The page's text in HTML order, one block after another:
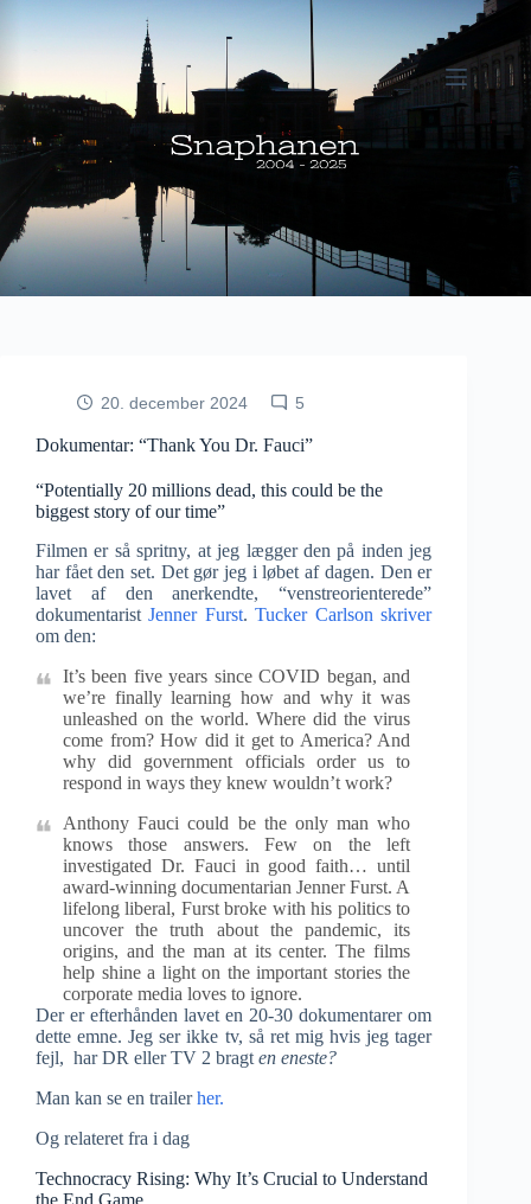
20. december 2024 5
Dokumentar: “Thank You Dr. Fauci”
“Potentially 20 millions dead, this could be the
biggest story of our time”
Filmen er så spritny, at jeg lægger den på inden jeg
har fået den set. Det gør jeg i løbet af dagen. Den er
lavet af den anerkendte, “venstreorienterede”
dokumentaristJenner Furst.Tucker Carlson skriver
om den:
It’s been five years since COVID began, and
we’re finally learning how and why it was
unleashed on the world. Where did the virus
come from? How did it get to America? And
why did government officials order us to
respond in ways they knew wouldn’t work?
Anthony Fauci could be the only man who
knows those answers. Few on the left
investigated Dr. Fauci in good faith… until
award-winning documentarian Jenner Furst. A
lifelong liberal, Furst broke with his politics to
uncover the truth about the pandemic, its
origins, and the man at its center. The films
help shine a light on the important stories the
corporate media loves to ignore.
Der er efterhånden lavet en 20-30 dokumentarer om
dette emne. Jeg ser ikke tv, så ret mig hvis jeg tager
fejl, har DR eller TV 2 bragt en eneste?
Man kan se en trailerher.
Og relateret fra i dag
Technocracy Rising: Why It’s Crucial to Understand
the End Game